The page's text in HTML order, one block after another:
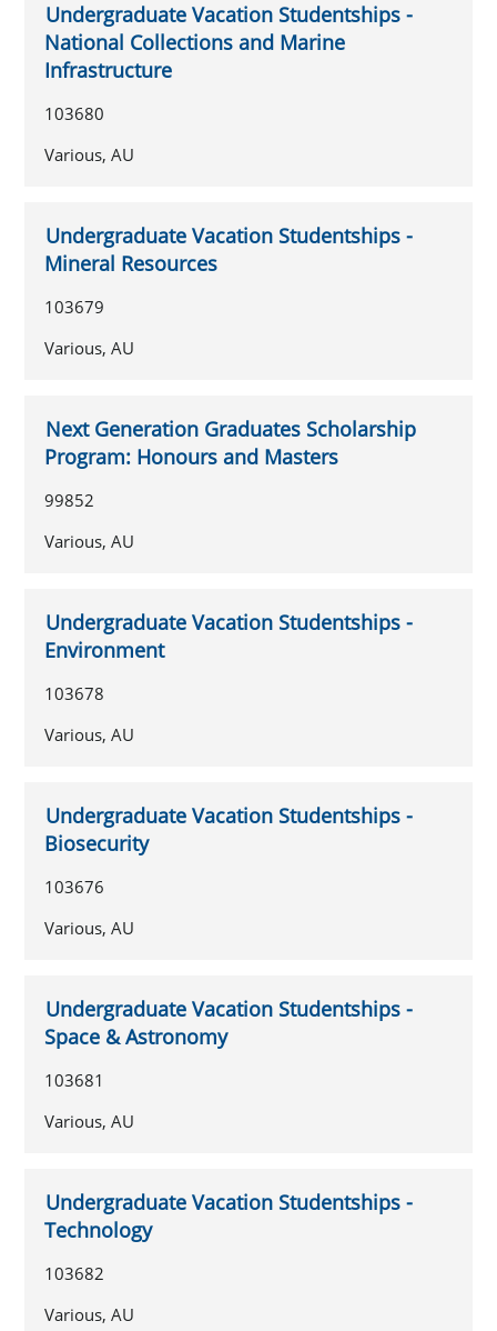
Undergraduate Vacation Studentships -
National Collections and Marine
Infrastructure
103680
Various, AU
Undergraduate Vacation Studentships -
Mineral Resources
103679
Various, AU
Next Generation Graduates Scholarship
Program: Honours and Masters
99852
Various, AU
Undergraduate Vacation Studentships -
Environment
103678
Various, AU
Undergraduate Vacation Studentships -
Biosecurity
103676
Various, AU
Undergraduate Vacation Studentships -
Space & Astronomy
103681
Various, AU
Undergraduate Vacation Studentships -
Technology
103682
Various, AU